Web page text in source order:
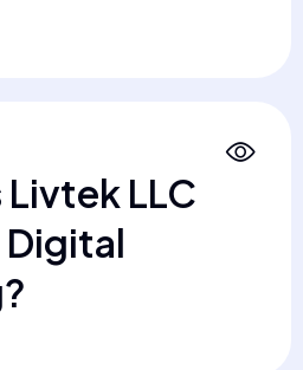
LLC